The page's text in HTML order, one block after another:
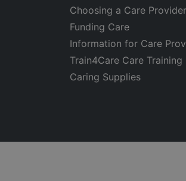
Choosing a Care Provider
Funding Care
Information for Care
Train4Care Care Training
Caring Supplies